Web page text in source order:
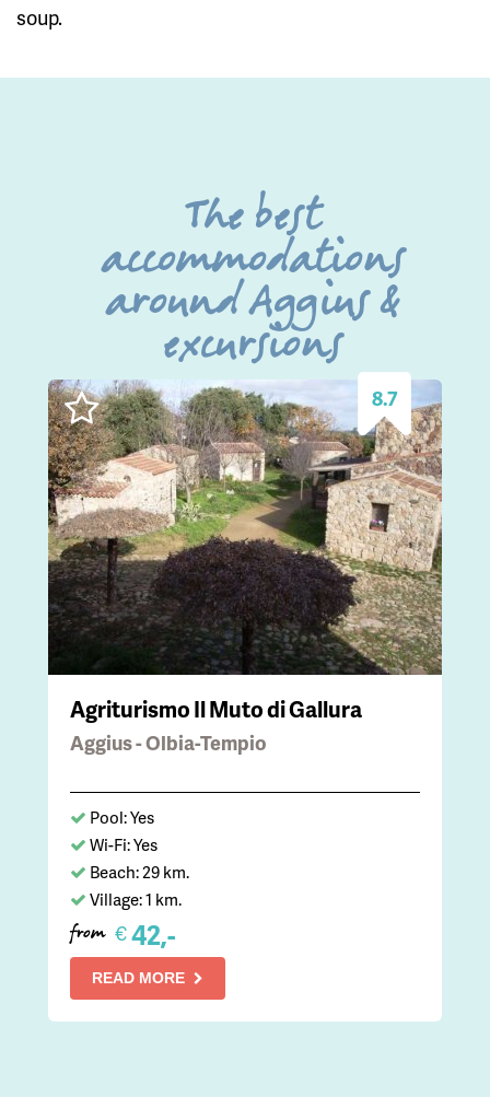
soup.
The best
accommodations
around Aggius &
excursions
8.7
Agriturismo Il Muto di Gallura
Aggius - Olbia-Tempio
Pool: Yes
Wi-Fi: Yes
Beach: 29 km.
Village: 1 km.
from €42,-
READ MORE